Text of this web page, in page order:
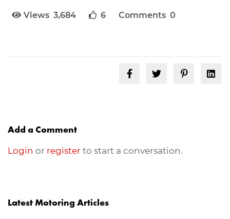
Views 3,684 6 Comments 0
Add a Comment
Login or register to start a conversation.
Latest Motoring Articles